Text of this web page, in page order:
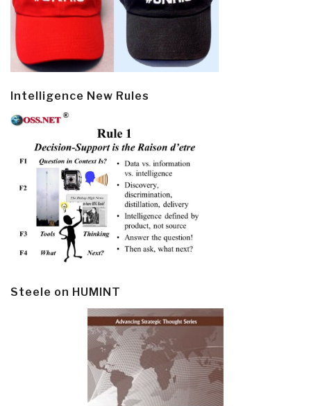
Intelligence New Rules
Steele on HUMINT